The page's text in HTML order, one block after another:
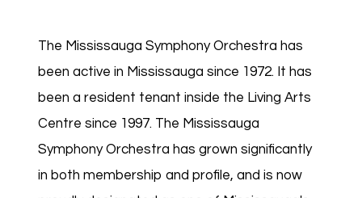
The Mississauga Symphony Orchestra has
been active in Mississauga since 1972. It has
been a resident tenant inside the Living Arts
Centre since 1997. The Mississauga
Symphony Orchestra has grown significantly
in both membership and profile, and is now